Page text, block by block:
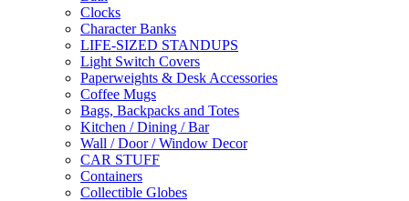
Clocks
Character Banks
LIFE-SIZED STANDUPS
Light Switch Covers
Paperweights & Desk Accessories
Coffee Mugs
Bags, Backpacks and Totes
Kitchen / Dining / Bar
Wall / Door / Window Decor
CAR STUFF
Containers
Collectible Globes